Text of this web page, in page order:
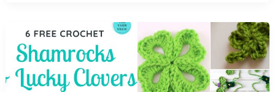
Crochet
Butterflies
Patterns